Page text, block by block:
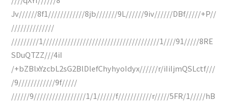
Jv//////8f1////////////8jb///////9L//////9iv//////DBf/////+P//
//////////////
/////////1//////////////////////////////////////1////91/////8RE
SDuQTZZ///4iI
/+bZBlxYzcbL2sG2BlDlefChyhyoIdyx//////r/iIiIjmQSLctf///
/9////////////9f/////
//////9/////////////////1/1//////f///////////r/////5FR/1/////hB